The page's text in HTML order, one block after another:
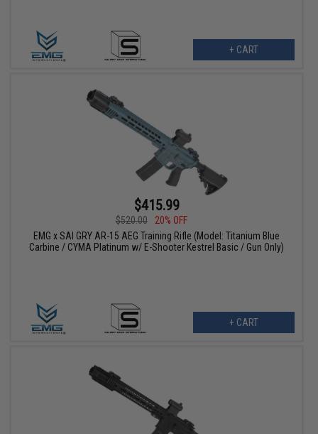
+ CART
$415.99
$520.00
20% OFF
EMG x SAI GRY AR-15 AEG Training Rifle (Model: Titanium Blue
Carbine / CYMA Platinum w/ E-Shooter Kestrel Basic / Gun Only)
+ CART